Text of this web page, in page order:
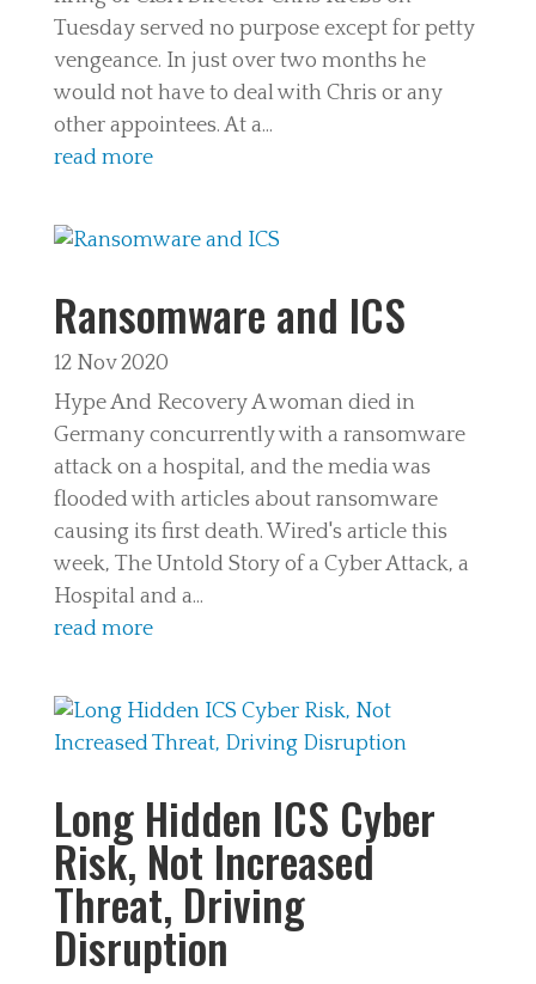
Tuesday served no purpose except for petty
vengeance. In just over two months he
would not have to deal with Chris or any
other appointees. At a...
read more
Ransomware and ICS
12 Nov 2020
Hype And Recovery A woman died in
Germany concurrently with a ransomware
attack on a hospital, and the media was
flooded with articles about ransomware
causing its first death. Wired's article this
week, The Untold Story of a Cyber Attack, a
Hospital and a...
read more
Long Hidden ICS Cyber
Risk, Not Increased
Threat, Driving
Disruption